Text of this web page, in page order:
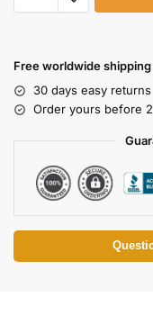
Free worldwide
30 days easy returns
Order yours before